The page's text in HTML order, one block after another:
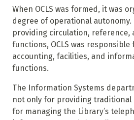
When OCLS was formed, it was
degree of operational
providing circulation, reference,
functions, OCLS was
accounting, facilities, and
functions.
The Information Systems
not only for providing traditional
for managing the Library’s